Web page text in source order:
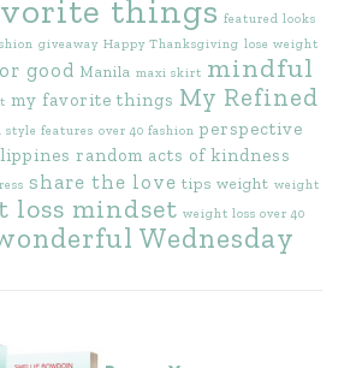
things featured looks
giveaway Happy Thanksgiving lose weight
good Manila maxi skirt mindful
my favorite things My Refined
style features over 40 fashion perspective
random acts of kindness
share the love tips weight weight
loss mindset weight loss over 40
Wednesday